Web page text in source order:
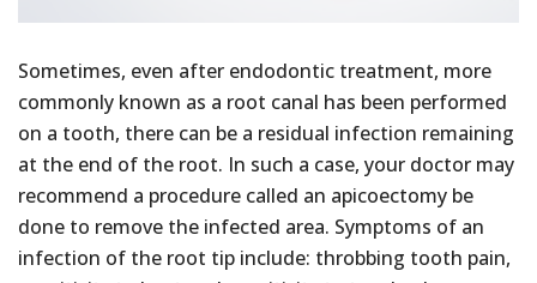
Sometimes, even after endodontic treatment, more
commonly known as a root canal has been performed
on a tooth, there can be a residual infection remaining
at the end of the root. In such a case, your doctor may
recommend a procedure called an apicoectomy be
done to remove the infected area. Symptoms of an
infection of the root tip include: throbbing tooth pain,